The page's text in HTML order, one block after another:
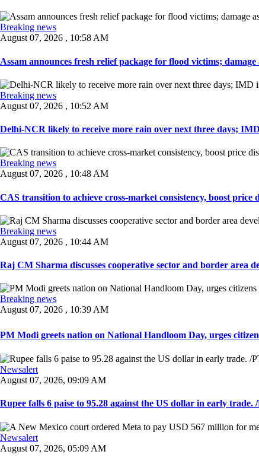
Breaking news
August 07, 2026 , 10:58 AM
Assam announces fresh relief package for flood victims; damage
Breaking news
August 07, 2026 , 10:52 AM
Delhi-NCR likely to receive more rain over next three days;
Breaking news
August 07, 2026 , 10:48 AM
CAS transition to achieve cross-market consistency, boost price
Breaking news
August 07, 2026 , 10:44 AM
Raj CM Sharma discusses cooperative sector and border area
Breaking news
August 07, 2026 , 10:39 AM
PM Modi greets nation on National Handloom Day, urges
Newsalert
August 07, 2026, 09:09 AM
Rupee falls 6 paise to 95.28 against the US dollar in early trade.
Newsalert
August 07, 2026, 05:09 AM